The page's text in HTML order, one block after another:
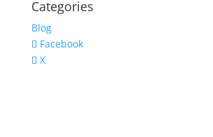
Categories
Blog
Facebook
X